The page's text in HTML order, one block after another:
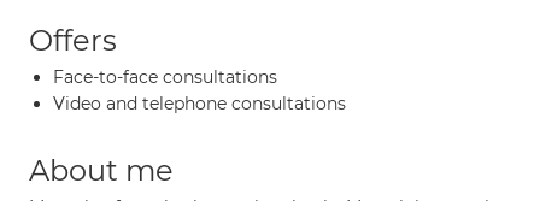
Offers
Face-to-face consultations
Video and telephone consultations
About me